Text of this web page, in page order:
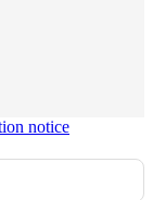
notice